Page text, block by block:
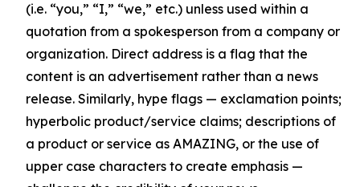
(i.e. “you,” “I,” “we,” etc.) unless used within a
quotation from a spokesperson from a company or
organization. Direct address is a flag that the
content is an advertisement rather than a news
release. Similarly, hype flags — exclamation points;
hyperbolic product/service claims; descriptions of
a product or service as AMAZING, or the use of
upper case characters to create emphasis —